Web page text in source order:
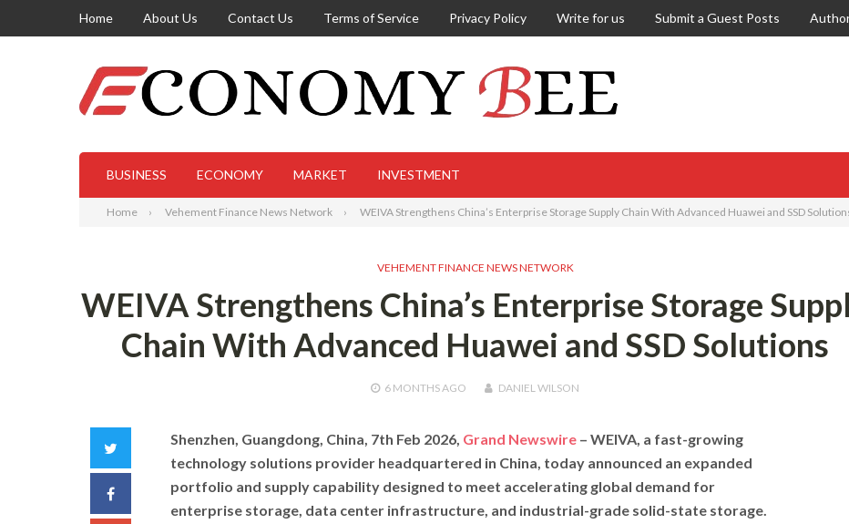
Home About Us Contact Us Terms of Service Privacy Policy Write for us Submit a Guest Posts
BUSINESS ECONOMY MARKET INVESTMENT
Home Vehement Finance News Network WEIVA Strengthens China’s Enterprise Storage Supply Chain With Advanced Huawei and SSD
VEHEMENT FINANCE NEWS NETWORK
WEIVA Strengthens China’s Enterprise Storage
Chain With Advanced Huawei and SSD Solutions
6 MONTHSAGO DANIEL WILSON
Facebook
Shenzhen, Guangdong, China, 7th Feb 2026, Grand Newswire– WEIVA, a fast-growing
technology solutions provider headquartered in China, today announced an expanded
portfolio and supply capability designed to meet accelerating global demand for
enterprise storage, data center infrastructure, and industrial-grade solid-state storage.